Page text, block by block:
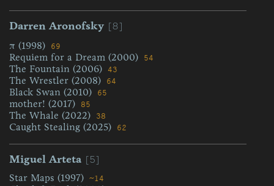
Darren Aronofsky [8]
π (1998) 69
Requiem for a Dream (2000) 54
The Fountain (2006) 43
The Wrestler (2008) 64
Black Swan (2010) 65
mother! (2017) 85
The Whale (2022) 38
Caught Stealing (2025) 62
Miguel Arteta [5]
Star Maps (1997) ~14